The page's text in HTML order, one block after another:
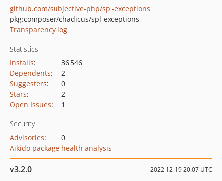
github.com/subjective-php/spl-exceptions
pkg:composer/chadicus/spl-exceptions
Transparency log
Statistics
Installs:
36 546
Dependents:
2
Suggesters:
0
Stars:
2
Open Issues: 1
Security
Advisories:
0
Aikido package health analysis
v3.2.0 2022-12-19 20:07 UTC